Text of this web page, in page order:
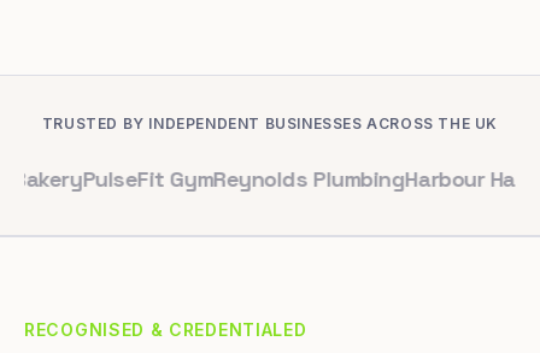
TRUSTED BY INDEPENDENT BUSINESSES ACROSS THE UK
GymReynolds PlumbingHarbour Hair & Beauty
RECOGNISED & CREDENTIALED